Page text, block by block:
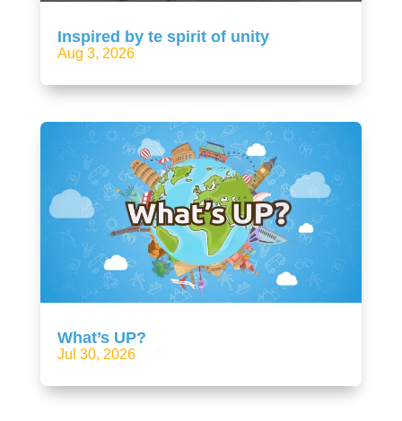
Inspired by te spirit of unity
Aug 3, 2026
What’s UP?
Jul 30, 2026